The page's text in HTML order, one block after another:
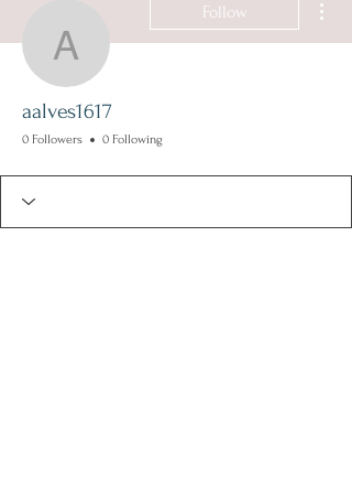
aalves1617
Follow
aalves1617
0 Followers 0 Following